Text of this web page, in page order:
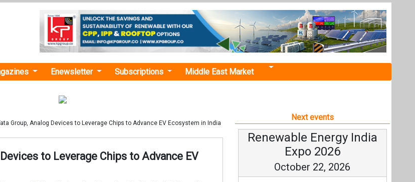
Enewsletter Subscriptions Middle East Market
Group, Analog Devices to Leverage Chips to Advance EV Ecosystem in India
to Leverage Chips to Advance EV
Next events
Renewable Energy India
Expo 2026
October 22, 2026